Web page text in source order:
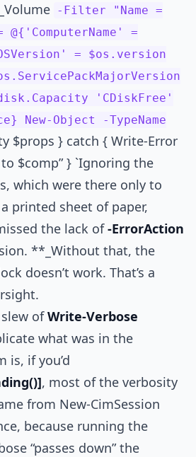
-Filter "Name =
=
= $os.version
'CDiskFree'
New-Object -TypeName
$props } catch { Write-Error
$comp” } `Ignoring the
which were there only to
printed sheet of paper,
the lack of-ErrorAction
**_Without that, the
doesn’t work. That’s a
ofWrite-Verbose
what was in the
is, if you’d
, most of the verbosity
from New-CimSession
because running the
“passes down” the